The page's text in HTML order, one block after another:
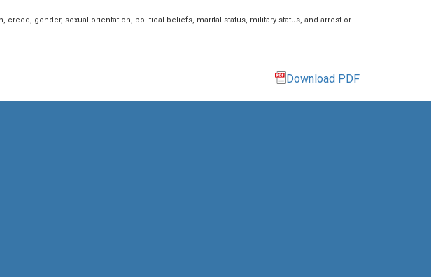
gender, sexual orientation, political beliefs, marital status, military status, and arrest or
Download PDF